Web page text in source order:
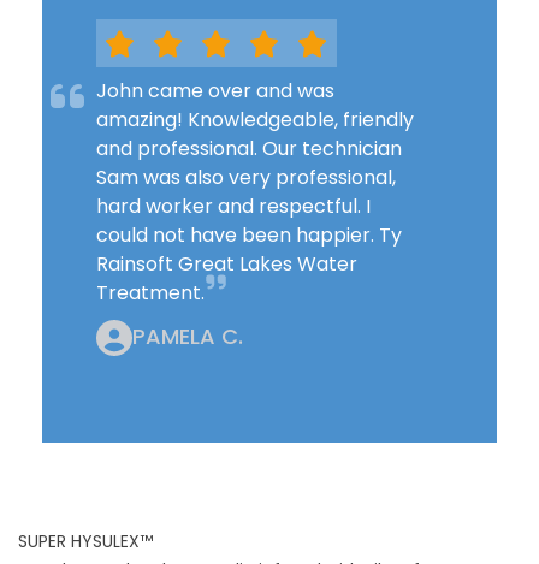
John came over and was
amazing! Knowledgeable, friendly
and professional. Our technician
Sam was also very professional,
hard worker and respectful. I
could not have been happier. Ty
Rainsoft Great Lakes Water
Treatment.
PAMELA C.
SUPER HYSULEX™